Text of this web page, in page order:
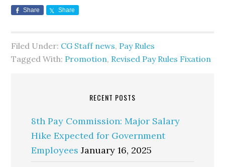
Share Share
Filed Under: CG Staff news, Pay Rules
Tagged With: Promotion, Revised Pay Rules Fixation
RECENT POSTS
8th Pay Commission: Major Salary
Hike Expected for Government
Employees January 16, 2025